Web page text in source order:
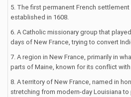
5. The first permanent French settlement
established in 1608.
6. A Catholic missionary group that
days of New France, trying to convert
7. A region in New France, primarily in
parts of Maine, known for its conflict
8. A territory of New France, named in
stretching from modern-day Louisiana to